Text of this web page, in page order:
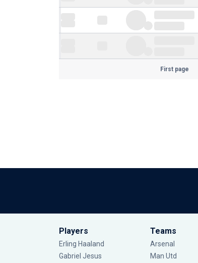
First page
Players
Erling Haaland
Gabriel Jesus
Teams
Arsenal
Man Utd